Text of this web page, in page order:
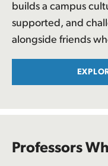
builds a campus
supported, and
alongside friends
Professors